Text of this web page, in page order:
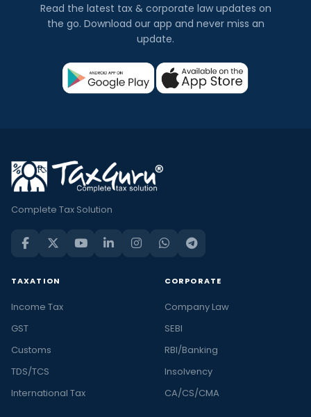
Read the latest tax & corporate law updates on
the go. Download our app and never miss an
update.
Complete Tax Solution
TAXATION
Income Tax
GST
Customs
TDS/TCS
International Tax
CORPORATE
Company Law
SEBI
RBI/Banking
Insolvency
CA/CS/CMA